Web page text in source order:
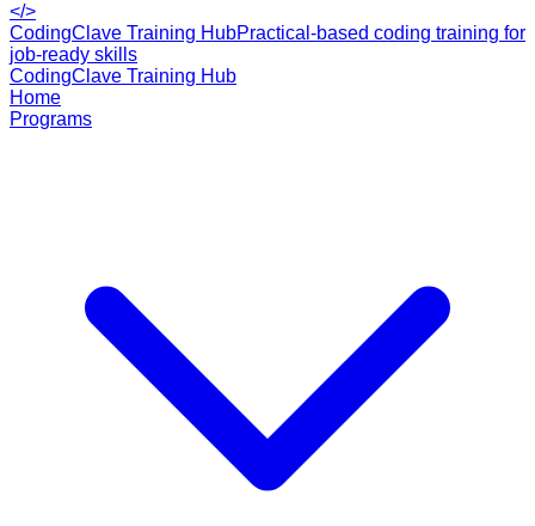
</>
CodingClave Training HubPractical-based coding training for
job-ready skills
CodingClave Training Hub
Home
Programs